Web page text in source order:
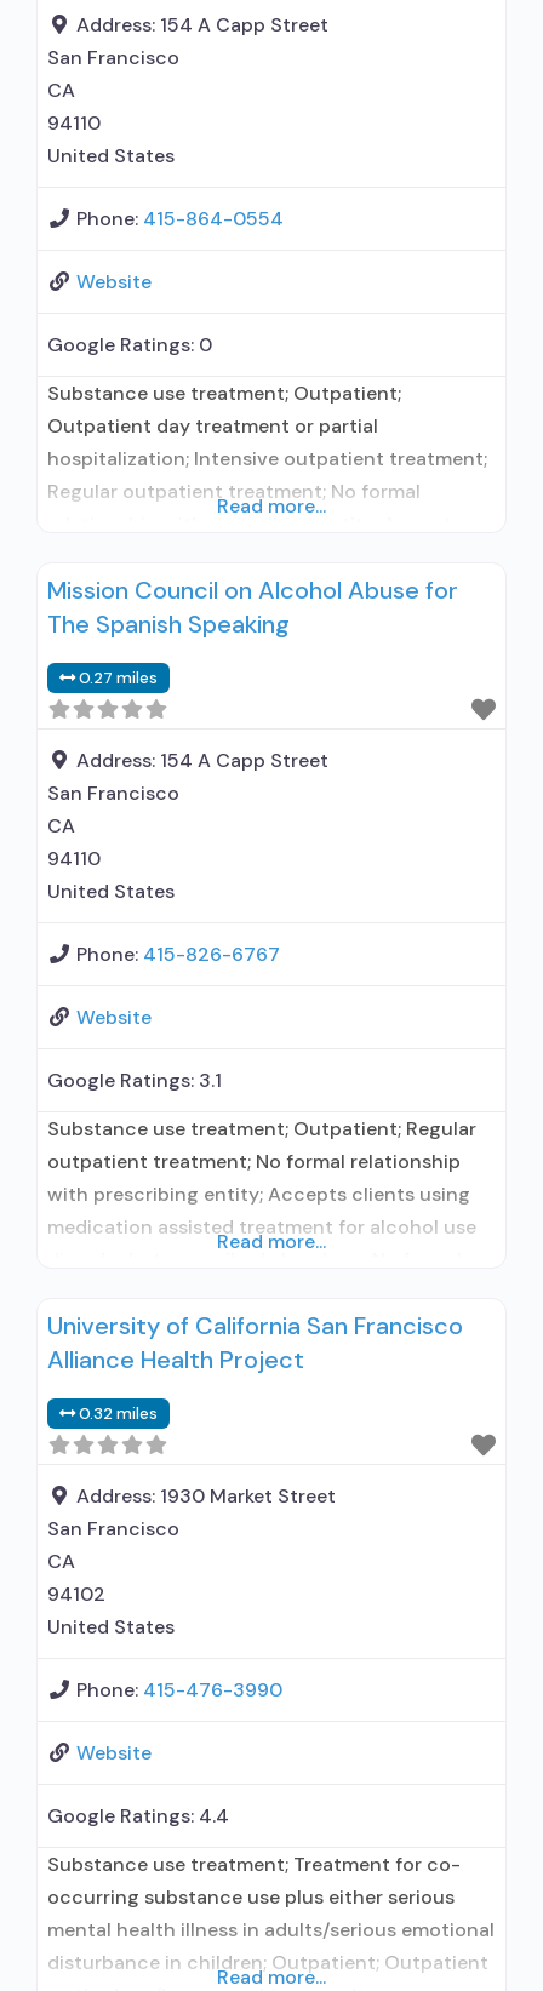
clients using MAT but prescribed elsewhere;
Cognitive
Address: 154 A Capp Street
San Francisco
CA
94110
United States
Phone: 415-864-0554
Website
Google Ratings: 0
Substance use treatment; Outpatient;
Outpatient day treatment or partial
hospitalization; Intensive outpatient treatment;
Regular outpatient treatment; No formal
alcohol use disorder but prescribed elsewhere;
No formal relationship with prescribing entity;
elsewhere; Anger management; Brief
intervention; Cognitive behavioral therapy;
Motivational interviewing; Relapse prevention;
Substance
Read more...
Mission Council on Alcohol Abuse for
The Spanish Speaking
0.27 miles
Address: 154 A Capp Street
San Francisco
CA
94110
United States
Phone: 415-826-6767
Website
Google Ratings: 3.1
Substance use treatment; Outpatient; Regular
outpatient treatment; No formal relationship
with prescribing entity; Accepts clients using
medication assisted treatment for alcohol use
clients using MAT but prescribed elsewhere;
Anger management; Brief intervention;
interviewing; Relapse prevention; Substance use
disorder counseling; 12-step facilitation; Private
non-profit organization; State
Read more...
University of California San Francisco
Alliance Health Project
0.32 miles
Address: 1930 Market Street
San Francisco
CA
94102
United States
Phone: 415-476-3990
Website
Google Ratings: 4.4
Substance use treatment; Treatment for co-
occurring substance use plus either serious
mental health illness in adults/serious emotional
disturbance in children; Outpatient; Outpatient
Read more...